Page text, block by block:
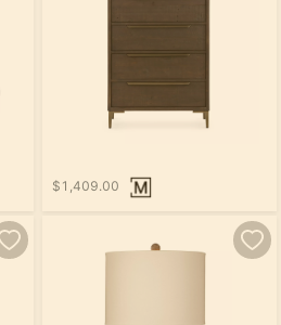
$1,409.00